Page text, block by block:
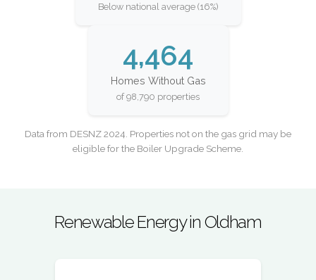
Below national average (16%)
4,464
Homes Without Gas
of 98,790 properties
Data from DESNZ 2024. Properties not on the gas grid may be
eligible for the Boiler Upgrade Scheme.
Renewable Energy in Oldham